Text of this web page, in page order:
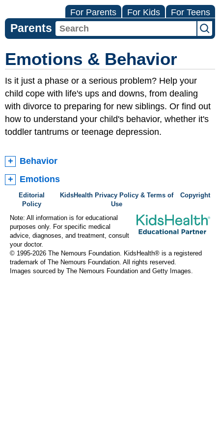
For Parents For Kids For Teens
Parents
Emotions & Behavior
Is it just a phase or a serious problem? Help your
child cope with life's ups and downs, from dealing
with divorce to preparing for new siblings. Or find out
how to understand your child's behavior, whether it's
toddler tantrums or teenage depression.
Behavior
Emotions
Editorial
Policy
KidsHealth Privacy Policy & Terms of
Use
Copyright
Note: All information is for educational
purposes only. For specific medical
advice, diagnoses, and treatment, consult
your doctor.
© 1995-2026 The Nemours Foundation. KidsHealth® is a registered
trademark of The Nemours Foundation. All rights reserved.
Images sourced by The Nemours Foundation and Getty Images.